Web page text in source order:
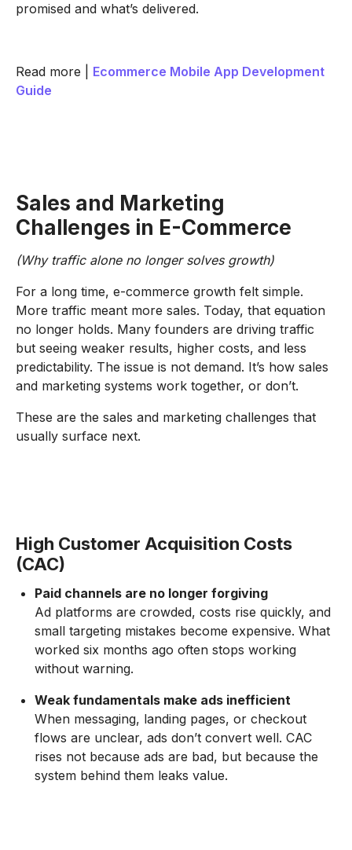
promised and what’s delivered.
Read more | Ecommerce Mobile App Development
Guide
Sales and Marketing
Challenges in E-Commerce
(Why traffic alone no longer solves growth)
For a long time, e-commerce growth felt simple.
More traffic meant more sales. Today, that equation
no longer holds. Many founders are driving traffic
but seeing weaker results, higher costs, and less
predictability. The issue is not demand. It’s how sales
and marketing systems work together, or don’t.
These are the sales and marketing challenges that
usually surface next.
High Customer Acquisition Costs
(CAC)
Paid channels are no longer forgiving
Ad platforms are crowded, costs rise quickly, and
small targeting mistakes become expensive. What
worked six months ago often stops working
without warning.
Weak fundamentals make ads inefficient
When messaging, landing pages, or checkout
flows are unclear, ads don’t convert well. CAC
rises not because ads are bad, but because the
system behind them leaks value.